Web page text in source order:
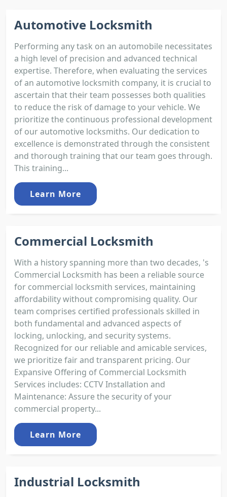
Automotive Locksmith
Performing any task on an automobile necessitates
a high level of precision and advanced technical
expertise. Therefore, when evaluating the services
of an automotive locksmith company, it is crucial to
ascertain that their team possesses both qualities
to reduce the risk of damage to your vehicle. We
prioritize the continuous professional development
of our automotive locksmiths. Our dedication to
excellence is demonstrated through the consistent
and thorough training that our team goes through.
This training...
Learn More
Commercial Locksmith
With a history spanning more than two decades, 's
Commercial Locksmith has been a reliable source
for commercial locksmith services, maintaining
affordability without compromising quality. Our
team comprises certified professionals skilled in
both fundamental and advanced aspects of
locking, unlocking, and security systems.
Recognized for our reliable and amicable services,
we prioritize fair and transparent pricing. Our
Expansive Offering of Commercial Locksmith
Services includes: CCTV Installation and
Maintenance: Assure the security of your
commercial property...
Learn More
Industrial Locksmith